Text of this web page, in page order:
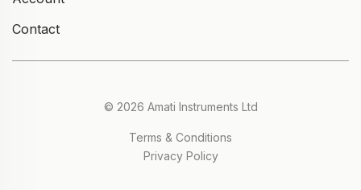
Contact
© 2026 Amati Instruments Ltd
Terms & Conditions
Privacy Policy